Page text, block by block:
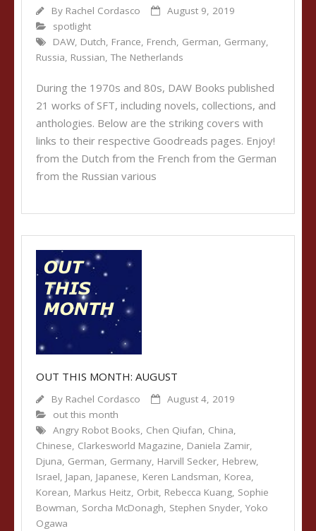
By Rachel Cordasco
August 9, 2019
spotlight
DAW, Dutch, France, French, German, Germany,
Russia, Russian, The Netherlands
During the 1970s and 80s, DAW Books published
21 works of SFT, including novels, collections, and
anthologies. Below are the striking covers with
links to their respective Goodreads pages. Enjoy!
from the Dutch from the French from the German
from the Russian various
OUT THIS MONTH: AUGUST
By Rachel Cordasco
August 4, 2019
out this month
Angry Robot Books, Chen Qiufan, China,
Chinese, Clarkesworld Magazine, Daniela Zamir,
Djuna, German, Germany, Harvill Secker, Hebrew,
Israel, Japan, Japanese, Keren Landsman, Korea,
Korean, Markus Heitz, Orbit, Rebecca Kuang, Sophie
Bowman, Sorcha McDonagh, Stephen Snyder, Yoko
Ogawa